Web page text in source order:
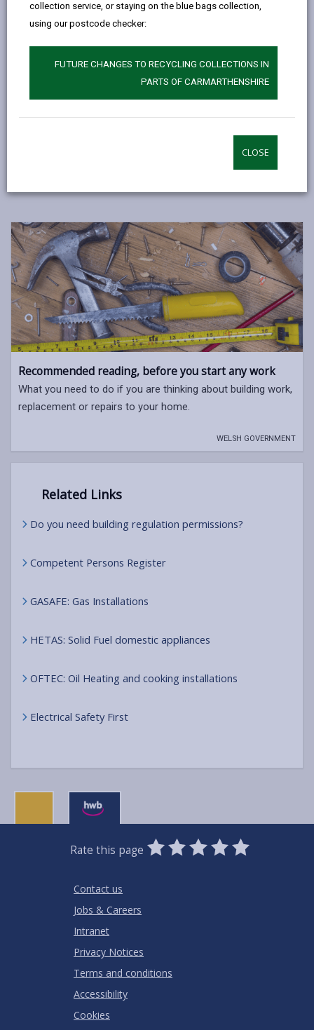
collection service, or staying on the blue bags collection,
using our postcode checker:
FUTURE CHANGES TO RECYCLING COLLECTIONS IN
PARTS OF CARMARTHENSHIRE
CLOSE
requirements of the Building Regulations, reduce
costs for firms joining recognised schemes, and
promote training and competence within the
industry. It should also help tackle the problem of
'cowboy builders', and assist local authorities with
enforcement of the Building Regulations.
Many jobs in the home need to be notified to and
approved by us unless carried out by an installer who
is registered with a Competent Person Scheme.
Recommended reading, before you start any work
What you need to do if you are thinking about building work,
replacement or repairs to your home.
WELSH GOVERNMENT
Related Links
Do you need building regulation permissions?
Competent Persons Register
GASAFE: Gas Installations
HETAS: Solid Fuel domestic appliances
OFTEC: Oil Heating and cooking installations
Electrical Safety First
Rate this page
0
Stars
1
Star
2
Stars
3
Stars
4
Stars
5
Stars
Contact us
Jobs & Careers
Intranet
Privacy Notices
Terms and conditions
Accessibility
Cookies